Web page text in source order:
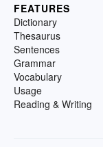
FEATURES
Dictionary
Thesaurus
Sentences
Grammar
Vocabulary
Usage
Reading & Writing